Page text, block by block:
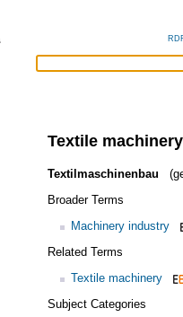
Textile
Textilmaschinenbau
Broader Terms
Machinery industry
Related Terms
Textile machinery
Subject Categories